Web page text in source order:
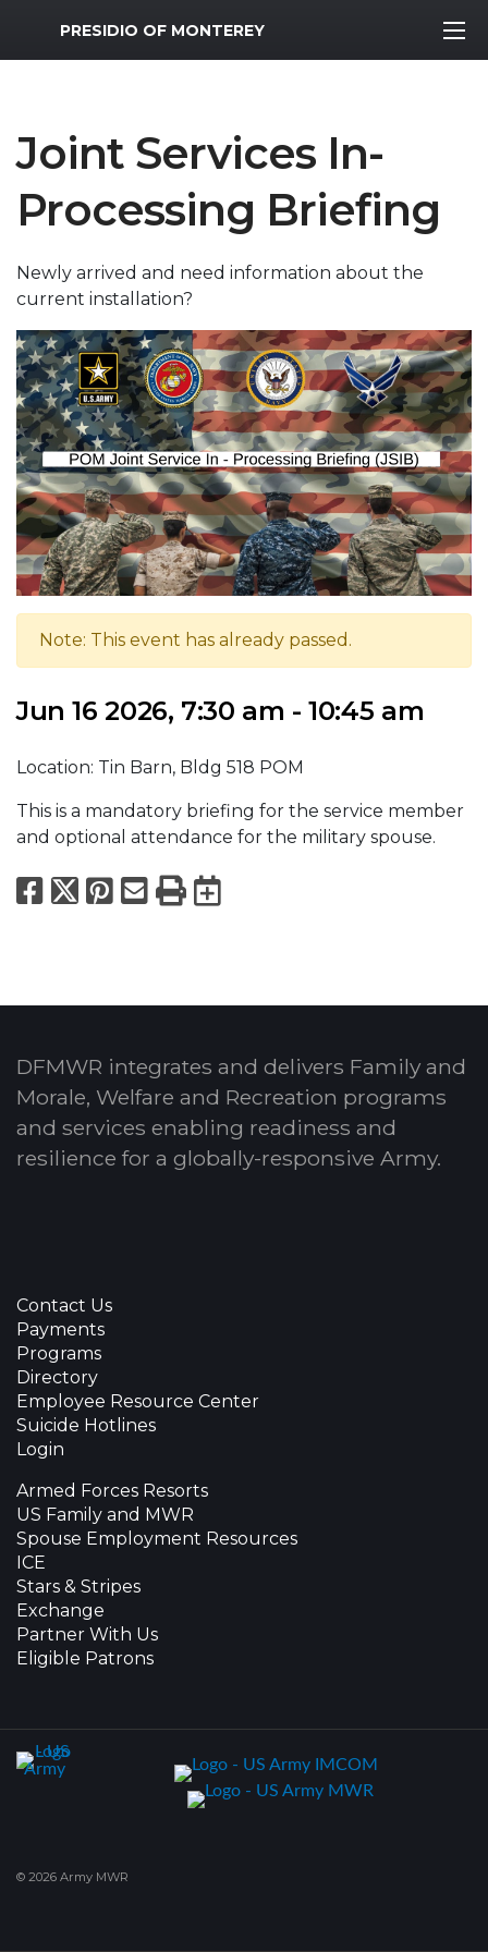
MWR Logo
PRESIDIO OF MONTEREY
Joint Services In-
Processing Briefing
Newly arrived and need information about the
current installation?
Note: This event has already passed.
Jun 16 2026, 7:30 am - 10:45 am
Location: Tin Barn, Bldg 518 POM
This is a mandatory briefing for the service member
and optional attendance for the military spouse.
Facebook
X Pinterest
Email
PrintExport to
DFMWR integrates and delivers Family and
Morale, Welfare and Recreation programs
and services enabling readiness and
resilience for a globally-responsive Army.
Contact Us
Payments
Programs
Directory
Employee Resource Center
Suicide Hotlines
Login
Armed Forces Resorts
US Family and MWR
Spouse Employment Resources
ICE
Stars & Stripes
Exchange
Partner With Us
Eligible Patrons
© 2026 Army MWR